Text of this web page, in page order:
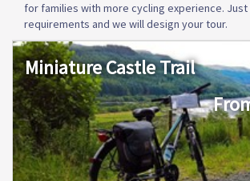
for families with more cycling experience.
requirements and we will design your tour.
Miniature Castle Trail